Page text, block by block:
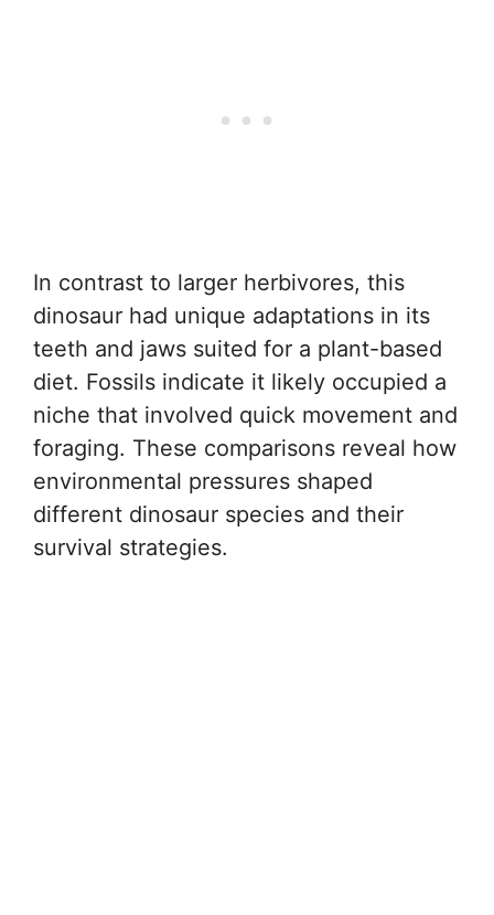
In contrast to larger herbivores, this
dinosaur had unique adaptations in its
teeth and jaws suited for a plant-based
diet. Fossils indicate it likely occupied a
niche that involved quick movement and
foraging. These comparisons reveal how
environmental pressures shaped
different dinosaur species and their
survival strategies.